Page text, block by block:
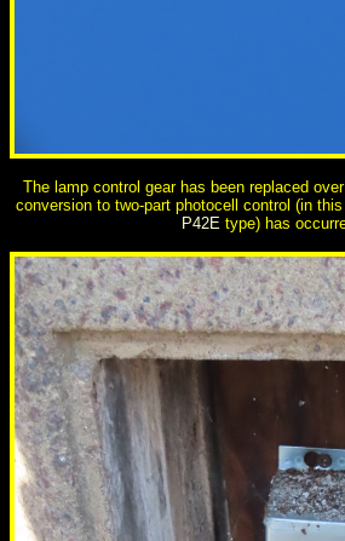
The lamp control gear has been replaced
conversion to two-part photocell control (in
P42E type) has